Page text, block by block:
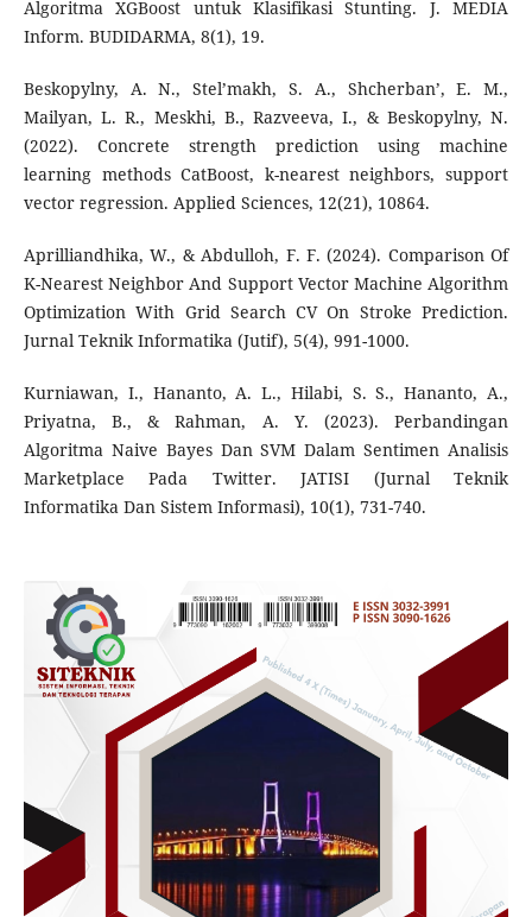
Algoritma XGBoost untuk Klasifikasi Stunting. J. MEDIA
Inform. BUDIDARMA, 8(1), 19.
Beskopylny, A. N., Stel’makh, S. A., Shcherban’, E. M.,
Mailyan, L. R., Meskhi, B., Razveeva, I., & Beskopylny, N.
(2022). Concrete strength prediction using machine
learning methods CatBoost, k-nearest neighbors, support
vector regression. Applied Sciences, 12(21), 10864.
Aprilliandhika, W., & Abdulloh, F. F. (2024). Comparison Of
K-Nearest Neighbor And Support Vector Machine Algorithm
Optimization With Grid Search CV On Stroke Prediction.
Jurnal Teknik Informatika (Jutif), 5(4), 991-1000.
Kurniawan, I., Hananto, A. L., Hilabi, S. S., Hananto, A.,
Priyatna, B., & Rahman, A. Y. (2023). Perbandingan
Algoritma Naive Bayes Dan SVM Dalam Sentimen Analisis
Marketplace Pada Twitter. JATISI (Jurnal Teknik
Informatika Dan Sistem Informasi), 10(1), 731-740.